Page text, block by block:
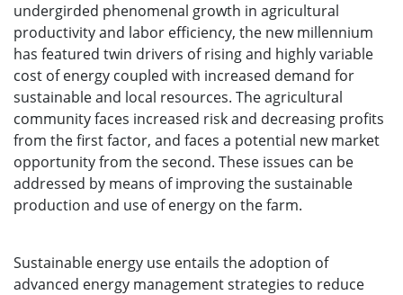
undergirded phenomenal growth in agricultural
productivity and labor efficiency, the new millennium
has featured twin drivers of rising and highly variable
cost of energy coupled with increased demand for
sustainable and local resources. The agricultural
community faces increased risk and decreasing profits
from the first factor, and faces a potential new market
opportunity from the second. These issues can be
addressed by means of improving the sustainable
production and use of energy on the farm.
Sustainable energy use entails the adoption of
advanced energy management strategies to reduce